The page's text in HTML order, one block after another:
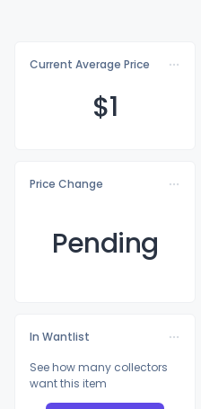
Current Average Price
$1
Price Change
Pending
In Wantlist
See how many collectors
want this item